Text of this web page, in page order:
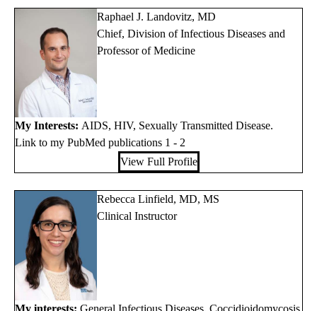
Raphael J. Landovitz, MD
Chief, Division of Infectious Diseases and
Professor of Medicine
My Interests: AIDS, HIV, Sexually Transmitted Disease.
Link to my PubMed publications 1 - 2
View Full Profile
Rebecca Linfield, MD, MS
Clinical Instructor
My interests: General Infectious Diseases, Coccidioidomycosis